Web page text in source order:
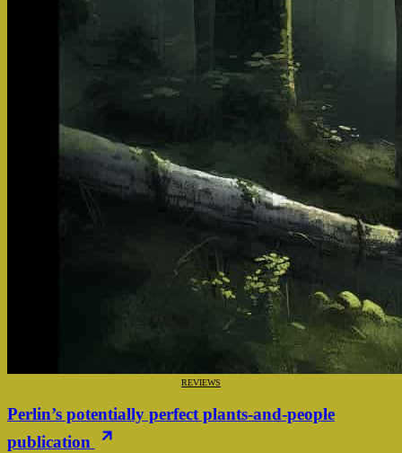
REVIEWS
Perlin’s potentially perfect plants-and-people
publication